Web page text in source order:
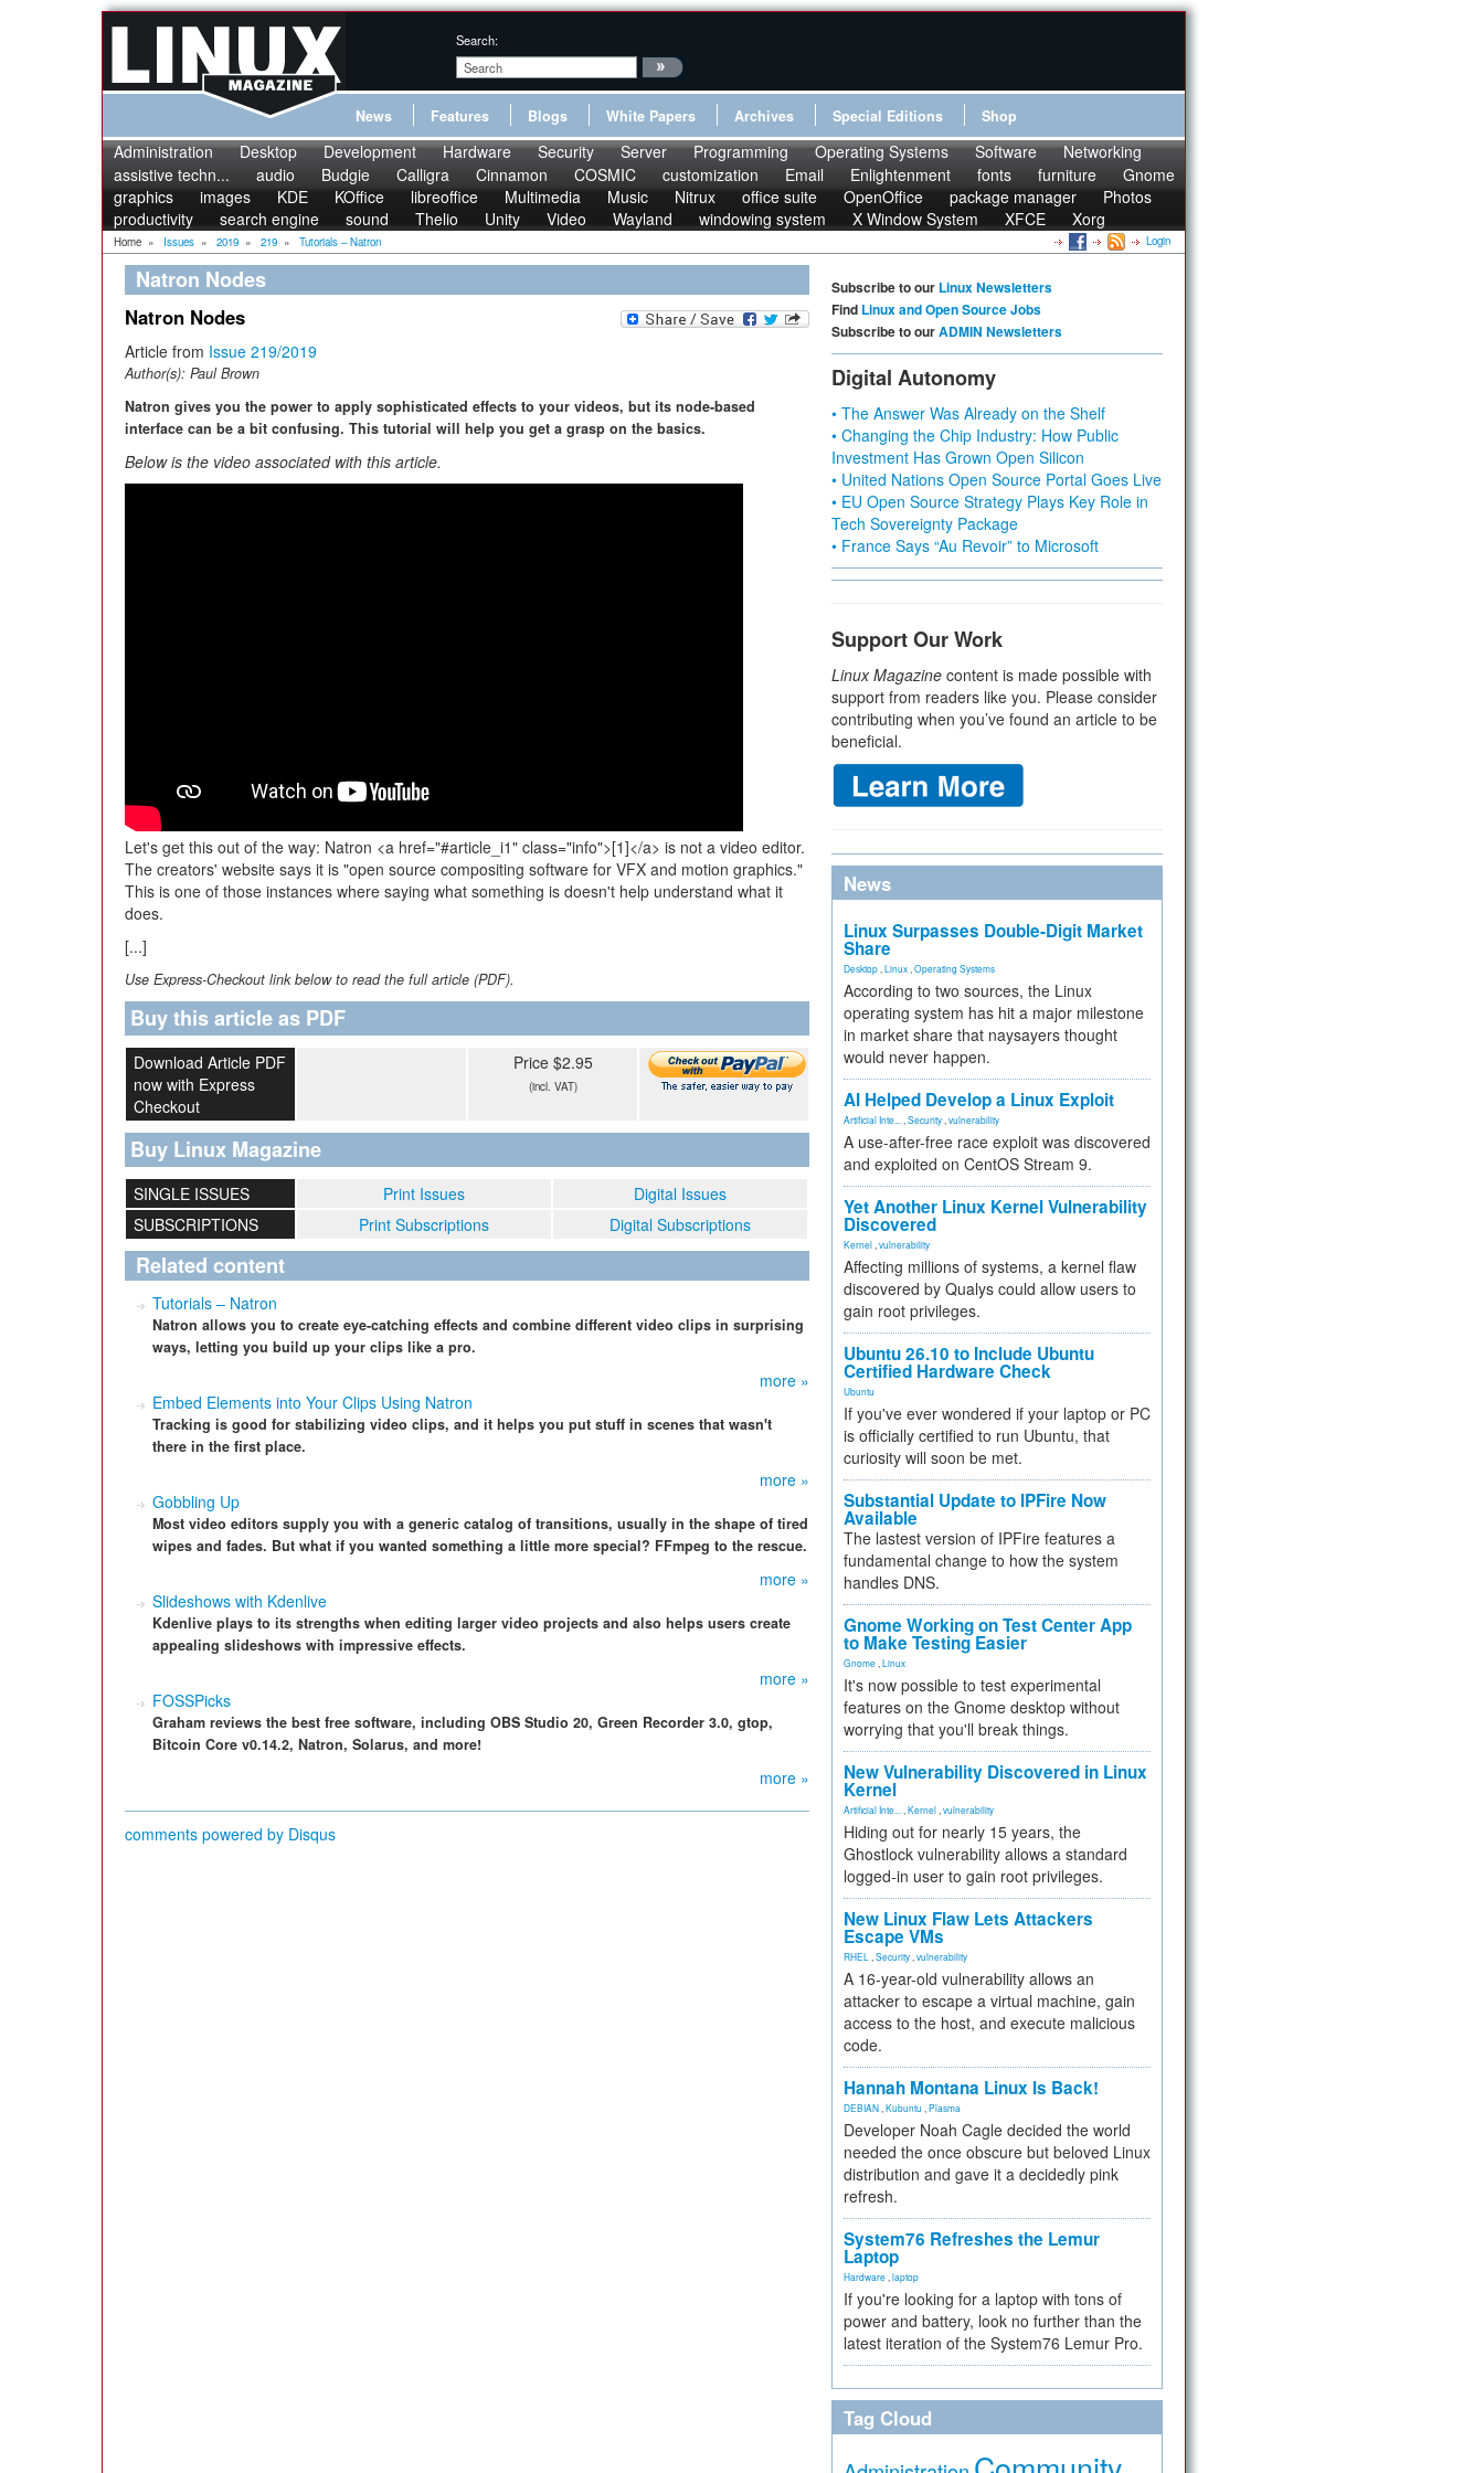
Search:
News Features Blogs White Papers Archives Special Editions Shop
Administration Desktop Development Hardware Security Server Programming Operating Systems Software
Networking
assistive techn...
audio Budgie Calligra Cinnamon COSMIC customization Email Enlightenment fonts furniture
Gnome
graphics
images KDE KOffice libreoffice Multimedia Music Nitrux office suite OpenOffice package manager
Photos
productivity
search engine sound Thelio Unity Video Wayland windowing system X Window System XFCE Xorg
Home » Issues » 2019 » 219 » Tutorials – Natron Login
Natron Nodes
Natron Nodes
Article from Issue 219/2019
Author(s): Paul Brown
Natron gives you the power to apply sophisticated effects to your videos, but its node-based
interface can be a bit confusing. This tutorial will help you get a grasp on the basics.
Below is the video associated with this article.
Let's get this out of the way: Natron <a href="#article_i1" class="info">[1]</a> is not a video editor.
The creators' website says it is "open source compositing software for VFX and motion graphics."
This is one of those instances where saying what something is doesn't help understand what it
does.
[...]
Use Express-Checkout link below to read the full article (PDF).
Buy this article as PDF
Download Article PDF
now with Express
Checkout
Price $2.95
(incl. VAT)
Buy Linux Magazine
SINGLE ISSUES Print Issues
Digital Issues
SUBSCRIPTIONS
Print Subscriptions Digital Subscriptions
Related content
Tutorials – Natron
Natron allows you to create eye-catching effects and combine different video clips in surprising
ways, letting you build up your clips like a pro.
more »
Embed Elements into Your Clips Using Natron
Tracking is good for stabilizing video clips, and it helps you put stuff in scenes that wasn't
there in the first place.
more »
Gobbling Up
Most video editors supply you with a generic catalog of transitions, usually in the shape of tired
wipes and fades. But what if you wanted something a little more special? FFmpeg to the rescue.
more »
Slideshows with Kdenlive
Kdenlive plays to its strengths when editing larger video projects and also helps users create
appealing slideshows with impressive effects.
more »
FOSSPicks
Graham reviews the best free software, including OBS Studio 20, Green Recorder 3.0, gtop,
Bitcoin Core v0.14.2, Natron, Solarus, and more!
more »
comments powered by Disqus
Subscribe to our Linux Newsletters
Find Linux and Open Source Jobs
Subscribe to ourADMIN Newsletters
Digital Autonomy
• The Answer Was Already on the Shelf
• Changing the Chip Industry: How Public
Investment Has Grown Open Silicon
• United Nations Open Source Portal Goes Live
• EU Open Source Strategy Plays Key Role in
Tech Sovereignty Package
• France Says “Au Revoir” to Microsoft
Support Our Work
Linux Magazine content is made possible with
support from readers like you. Please consider
contributing when you’ve found an article to be
beneficial.
News
Linux Surpasses Double-Digit Market
Share
Desktop Linux Operating Systems
According to two sources, the Linux
operating system has hit a major milestone
in market share that naysayers thought
would never happen.
AI Helped Develop a Linux Exploit
Artificial Inte... Security vulnerability
A use-after-free race exploit was discovered
and exploited on CentOS Stream 9.
Yet Another Linux Kernel Vulnerability
Discovered
Kernel vulnerability
Affecting millions of systems, a kernel flaw
discovered by Qualys could allow users to
gain root privileges.
Ubuntu 26.10 to Include Ubuntu
Certified Hardware Check
Ubuntu
If you've ever wondered if your laptop or PC
is officially certified to run Ubuntu, that
curiosity will soon be met.
Substantial Update to IPFire Now
Available
The lastest version of IPFire features a
fundamental change to how the system
handles DNS.
Gnome Working on Test Center App
to Make Testing Easier
Gnome Linux
It's now possible to test experimental
features on the Gnome desktop without
worrying that you'll break things.
New Vulnerability Discovered in Linux
Kernel
Artificial Inte... Kernel vulnerability
Hiding out for nearly 15 years, the
Ghostlock vulnerability allows a standard
logged-in user to gain root privileges.
New Linux Flaw Lets Attackers
Escape VMs
RHEL Security vulnerability
A 16-year-old vulnerability allows an
attacker to escape a virtual machine, gain
access to the host, and execute malicious
code.
Hannah Montana Linux Is Back!
DEBIAN Kubuntu Plasma
Developer Noah Cagle decided the world
needed the once obscure but beloved Linux
distribution and gave it a decidedly pink
refresh.
System76 Refreshes the Lemur
Laptop
Hardware laptop
If you're looking for a laptop with tons of
power and battery, look no further than the
latest iteration of the System76 Lemur Pro.
Tag Cloud